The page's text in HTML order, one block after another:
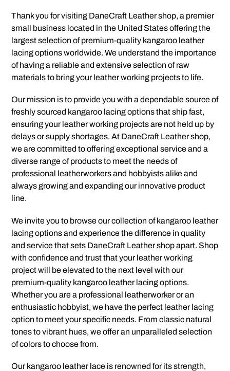
Thank you for visiting DaneCraft Leather shop, a premier
small business located in the United States offering the
largest selection of premium-quality kangaroo leather
lacing options worldwide. We understand the importance
of having a reliable and extensive selection of raw
materials to bring your leather working projects to life.
Our mission is to provide you with a dependable source of
freshly sourced kangaroo lacing options that ship fast,
ensuring your leather working projects are not held up by
delays or supply shortages. At DaneCraft Leather shop,
we are committed to offering exceptional service and a
diverse range of products to meet the needs of
professional leatherworkers and hobbyists alike and
always growing and expanding our innovative product
line.
We invite you to browse our collection of kangaroo leather
lacing options and experience the difference in quality
and service that sets DaneCraft Leather shop apart. Shop
with confidence and trust that your leather working
project will be elevated to the next level with our
premium-quality kangaroo leather lacing options.
Whether you are a professional leatherworker or an
enthusiastic hobbyist, we have the perfect leather lacing
option to meet your specific needs. From classic natural
tones to vibrant hues, we offer an unparalleled selection
of colors to choose from.
Our kangaroo leather lace is renowned for its strength,